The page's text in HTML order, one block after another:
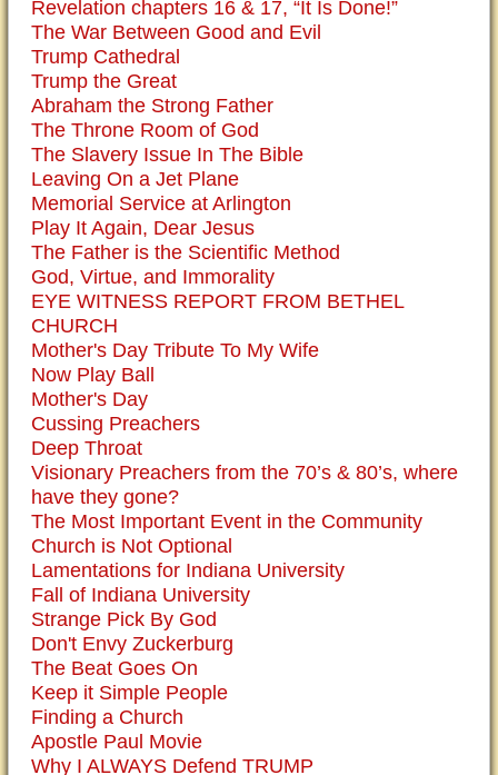
Revelation chapters 16 & 17, “It Is Done!”
The War Between Good and Evil
Trump Cathedral
Trump the Great
Abraham the Strong Father
The Throne Room of God
The Slavery Issue In The Bible
Leaving On a Jet Plane
Memorial Service at Arlington
Play It Again, Dear Jesus
The Father is the Scientific Method
God, Virtue, and Immorality
EYE WITNESS REPORT FROM BETHEL
CHURCH
Mother's Day Tribute To My Wife
Now Play Ball
Mother's Day
Cussing Preachers
Deep Throat
Visionary Preachers from the 70’s & 80’s, where
have they gone?
The Most Important Event in the Community
Church is Not Optional
Lamentations for Indiana University
Fall of Indiana University
Strange Pick By God
Don't Envy Zuckerburg
The Beat Goes On
Keep it Simple People
Finding a Church
Apostle Paul Movie
Why I ALWAYS Defend TRUMP